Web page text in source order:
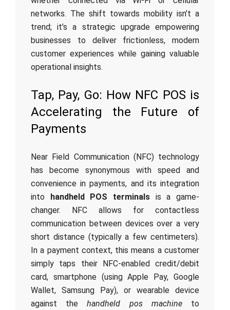
networks. The shift towards mobility isn’t a
trend; it’s a strategic upgrade empowering
businesses to deliver frictionless, modern
customer experiences while gaining valuable
operational insights.
Tap, Pay, Go: How NFC POS is
Accelerating the Future of
Payments
Near Field Communication (NFC) technology
has become synonymous with speed and
convenience in payments, and its integration
into handheld POS terminals is a game-
changer. NFC allows for contactless
communication between devices over a very
short distance (typically a few centimeters).
In a payment context, this means a customer
simply taps their NFC-enabled credit/debit
card, smartphone (using Apple Pay, Google
Wallet, Samsung Pay), or wearable device
against thehandheld pos machineto